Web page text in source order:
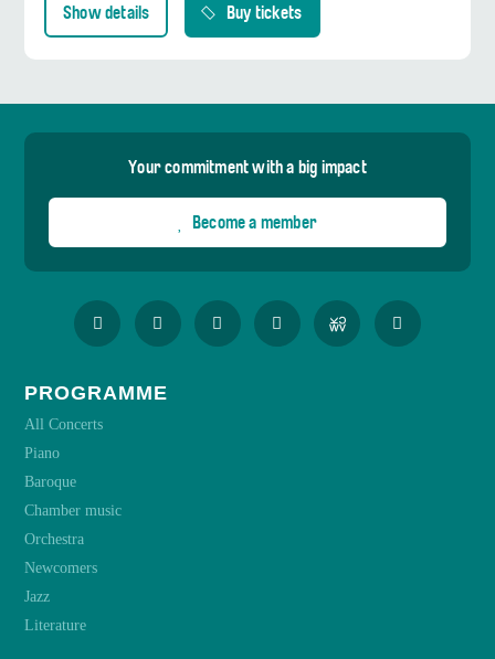
Show details Buy tickets
Your commitment with a big impact
Become a member
PROGRAMME
All Concerts
Piano
Baroque
Chamber music
Orchestra
Newcomers
Jazz
Literature